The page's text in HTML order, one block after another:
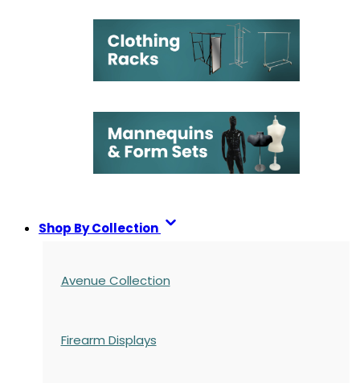
Shop By Collection
Avenue Collection
Firearm Displays